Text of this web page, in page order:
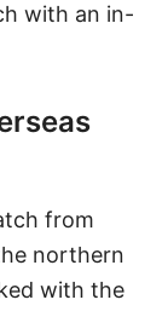
with an in-
from
northern
with the